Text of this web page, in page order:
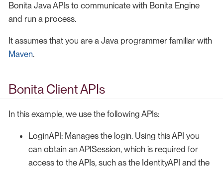
Bonita Java APIs to communicate with Bonita Engine
and run a process.
It assumes that you are a Java programmer familiar with
Maven.
Bonita Client APIs
In this example, we use the following APIs:
LoginAPI: Manages the login. Using this API you
can obtain an APISession, which is required for
access to the APIs, such as the IdentityAPI and the